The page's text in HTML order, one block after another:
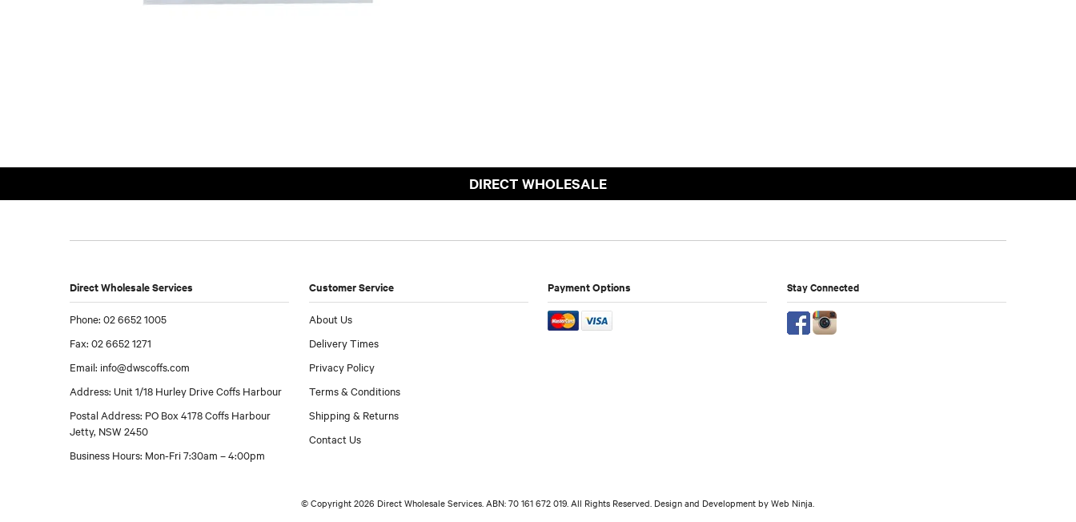
DIRECT WHOLESALE
Direct Wholesale Services
Phone: 02 6652 1005
Fax: 02 6652 1271
Email: info@dwscoffs.com
Address: Unit 1/18 Hurley Drive Coffs Harbour
Postal Address: PO Box 4178 Coffs Harbour
Jetty, NSW 2450
Business Hours: Mon-Fri 7:30am – 4:00pm
Customer Service
About Us
Delivery Times
Privacy Policy
Terms & Conditions
Shipping & Returns
Contact Us
Payment Options Stay Connected
© Copyright 2026 Direct Wholesale Services. ABN: 70 161 672 019. All Rights Reserved. Design and Development byWeb Ninja.